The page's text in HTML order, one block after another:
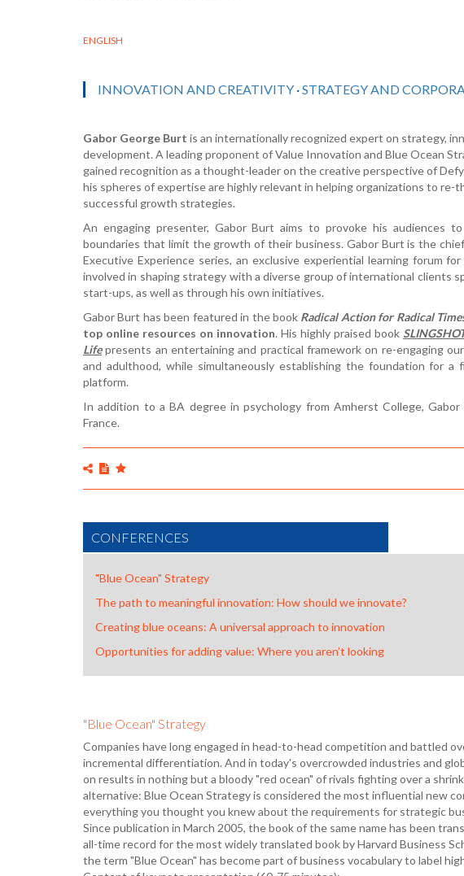
ENGLISH
INNOVATION AND CREATIVITY ·STRATEGY AND
Gabor George Burt is an internationally recognized expert on strategy,
development. A leading proponent of Value Innovation and Blue Ocean
gained recognition as a thought-leader on the creative perspective of
his spheres of expertise are highly relevant in helping organizations to re-
successful growth strategies.
An engaging presenter, Gabor Burt aims to provoke his audiences
boundaries that limit the growth of their business. Gabor Burt is the
Executive Experience series, an exclusive experiential learning forum
involved in shaping strategy with a diverse group of international clients
start-ups, as well as through his own initiatives.
Gabor Burt has been featured in the book Radical Action for Radical
top online resources on innovation. His highly praised book
Lifepresents an entertaining and practical framework on re-engaging
and adulthood, while simultaneously establishing the foundation for a
platform.
In addition to a BA degree in psychology from Amherst College,
France.
CONFERENCES
"Blue Ocean" Strategy
The path to meaningful innovation: How should we innovate?
Creating blue oceans: A universal approach to innovation
Opportunities for adding value: Where you aren’t looking
"Blue Ocean" Strategy
Companies have long engaged in head-to-head competition and battled
incremental differentiation. And in today's overcrowded industries and
on results in nothing but a bloody "red ocean" of rivals fighting over a
alternative: Blue Ocean Strategy is considered the most influential new
everything you thought you knew about the requirements for strategic
Since publication in March 2005, the book of the same name has been
all-time record for the most widely translated book by Harvard Business
the term "Blue Ocean" has become part of business vocabulary to label